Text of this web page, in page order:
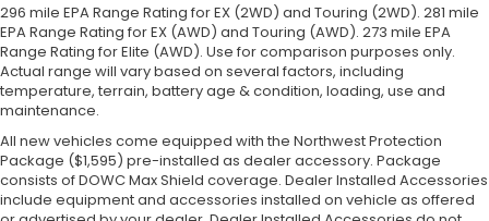
296 mile EPA Range Rating for EX (2WD) and Touring (2WD). 281 mile
EPA Range Rating for EX (AWD) and Touring (AWD). 273 mile EPA
Range Rating for Elite (AWD). Use for comparison purposes only.
Actual range will vary based on several factors, including
temperature, terrain, battery age & condition, loading, use and
maintenance.
All new vehicles come equipped with the Northwest Protection
Package ($1,595) pre-installed as dealer accessory. Package
consists of DOWC Max Shield coverage. Dealer Installed Accessories
include equipment and accessories installed on vehicle as offered